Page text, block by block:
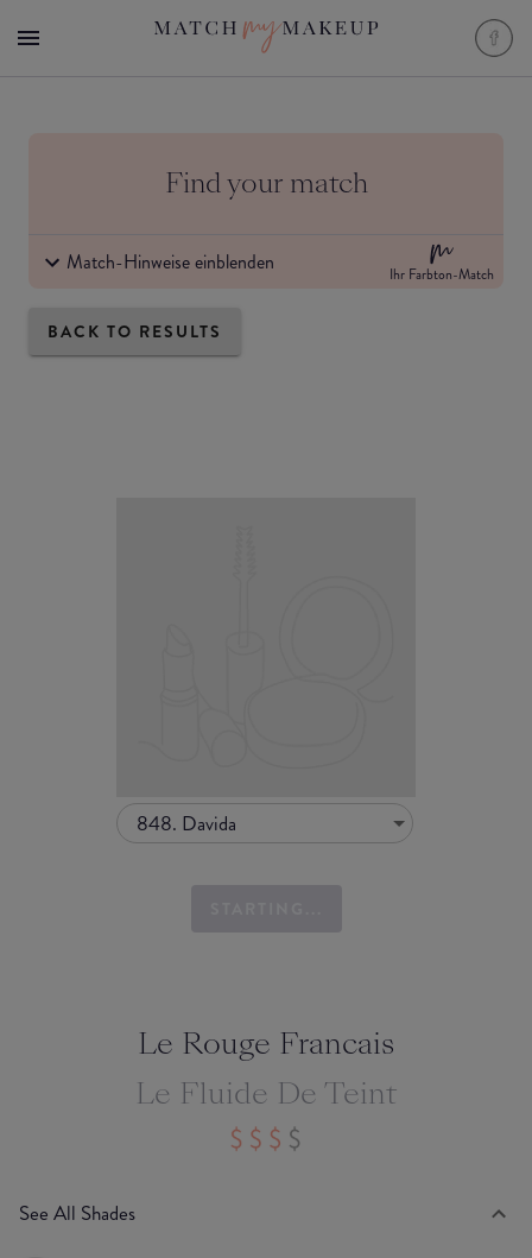
Find your match
Match-Hinweise einblenden Ihr Farbton-Match
BACK TO RESULTS
848. Davida
Le Rouge Francais
Le Fluide De Teint
See All Shades